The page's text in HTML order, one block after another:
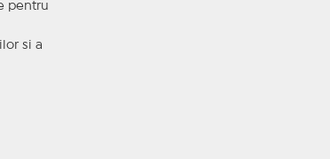
pentru
si a